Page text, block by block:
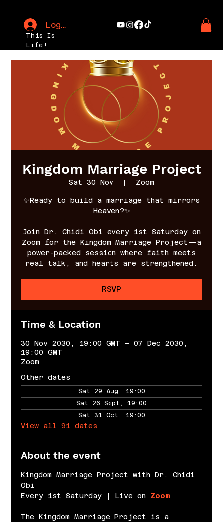
This Is
Life!
Log In
Kingdom Marriage Project
Sat 30 Nov
  |
Zoom
✨Ready to build a marriage that mirrors
Heaven?✨
Join Dr. Chidi Obi every 1st Saturday on
Zoom for the Kingdom Marriage Project—a
power-packed session where faith meets
real talk, and hearts are strengthened.
RSVP
Time & Location
30 Nov 2030, 19:00 GMT – 07 Dec 2030,
19:00 GMT
Zoom
Other dates
Sat 29 Aug, 19:00
Sat 26 Sept, 19:00
Sat 31 Oct, 19:00
View all 91 dates
About the event
Kingdom Marriage Project with Dr. Chidi
Obi
Every 1st Saturday | Live on Zoom
The Kingdom Marriage Project is a